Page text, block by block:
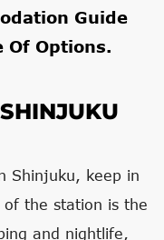
Guide
Of Options.
Shinjuku, keep in
the station is the
and nightlife,